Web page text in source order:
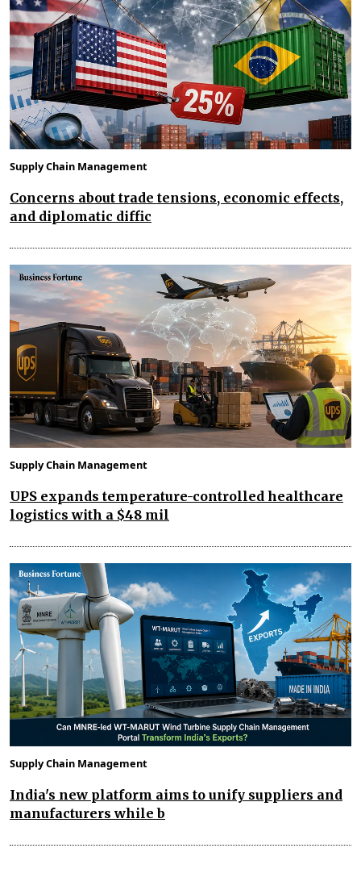
Supply Chain Management
Concerns about trade tensions, economic effects,
and diplomatic diffic
Supply Chain Management
UPS expands temperature-controlled healthcare
logistics with a $48 mil
Supply Chain Management
India's new platform aims to unify suppliers and
manufacturers while b